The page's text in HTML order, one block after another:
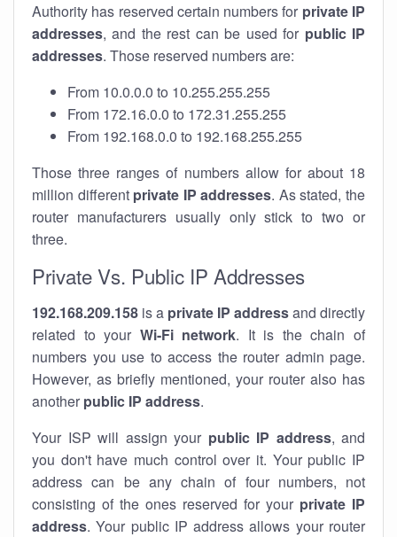
Authority has reserved certain numbers for private IP
addresses, and the rest can be used for public IP
addresses. Those reserved numbers are:
From 10.0.0.0 to 10.255.255.255
From 172.16.0.0 to 172.31.255.255
From 192.168.0.0 to 192.168.255.255
Those three ranges of numbers allow for about 18
million different private IP addresses. As stated, the
router manufacturers usually only stick to two or
three.
Private Vs. Public IP Addresses
192.168.209.158 is a private IP addressand directly
related to your Wi-Fi network. It is the chain of
numbers you use to access the router admin page.
However, as briefly mentioned, your router also has
another public IP address.
Your ISP will assign your public IP address, and
you don't have much control over it. Your public IP
address can be any chain of four numbers, not
consisting of the ones reserved for your private IP
address. Your public IP address allows your router